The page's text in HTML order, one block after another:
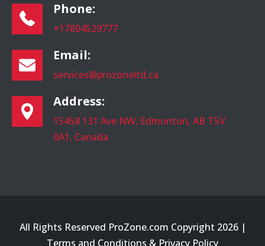
Phone:
+17804529777
Email:
services@prozoneltd.ca
Address:
15458 131 Ave NW, Edmonton, AB T5V
0A1, Canada
All Rights Reserved ProZone.com Copyright 2026 |
Terms and Conditions & Privacy Policy